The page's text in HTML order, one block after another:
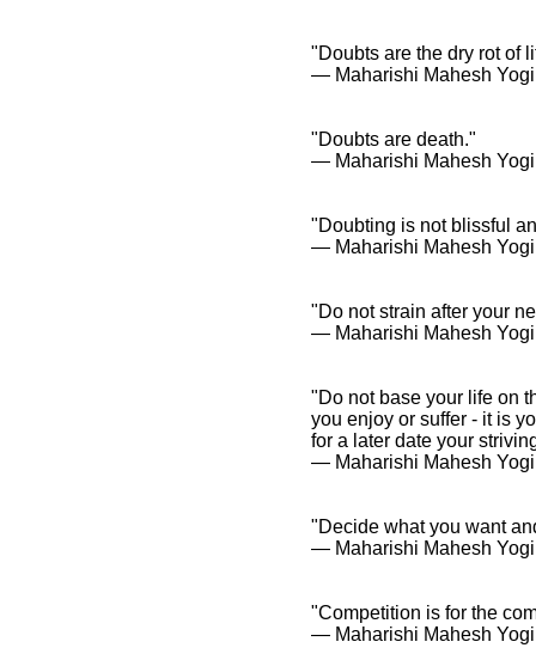
"Doubts are the dry rot of
― Maharishi Mahesh Yogi
"Doubts are death."
― Maharishi Mahesh Yogi
"Doubting is not blissful
― Maharishi Mahesh Yogi
"Do not strain after your
― Maharishi Mahesh Yogi
"Do not base your life on
you enjoy or suffer - it is
for a later date your
― Maharishi Mahesh Yogi
"Decide what you want
― Maharishi Mahesh Yogi
"Competition is for the
― Maharishi Mahesh Yogi